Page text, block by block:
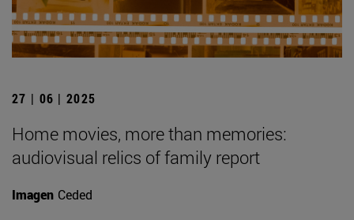
27 | 06 | 2025
Home movies, more than memories:
audiovisual relics of family report
Imagen Ceded